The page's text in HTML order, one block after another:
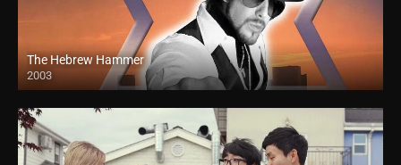
The Hebrew Hammer
2003